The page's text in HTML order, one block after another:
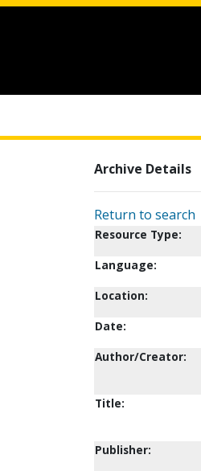
Archive Details
Return to search
Resource Type:
Language:
Location:
Date:
Author/Creator:
Title:
Publisher: